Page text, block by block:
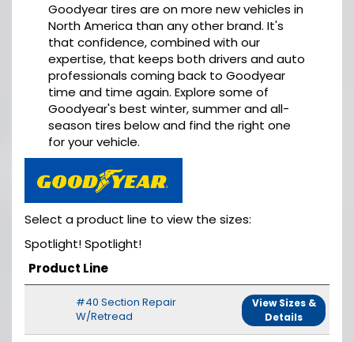
Goodyear tires are on more new vehicles in
North America than any other brand. It's
that confidence, combined with our
expertise, that keeps both drivers and auto
professionals coming back to Goodyear
time and time again. Explore some of
Goodyear's best winter, summer and all-
season tires below and find the right one
for your vehicle.
Select a product line to view the sizes:
Spotlight! Spotlight!
Product Line
#40 Section Repair
W/Retread
View Sizes &
Details